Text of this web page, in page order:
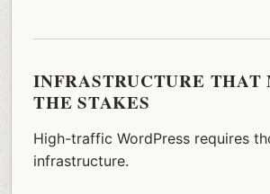
INFRASTRUCTURE THAT
THE STAKES
High-traffic WordPress requires
infrastructure.